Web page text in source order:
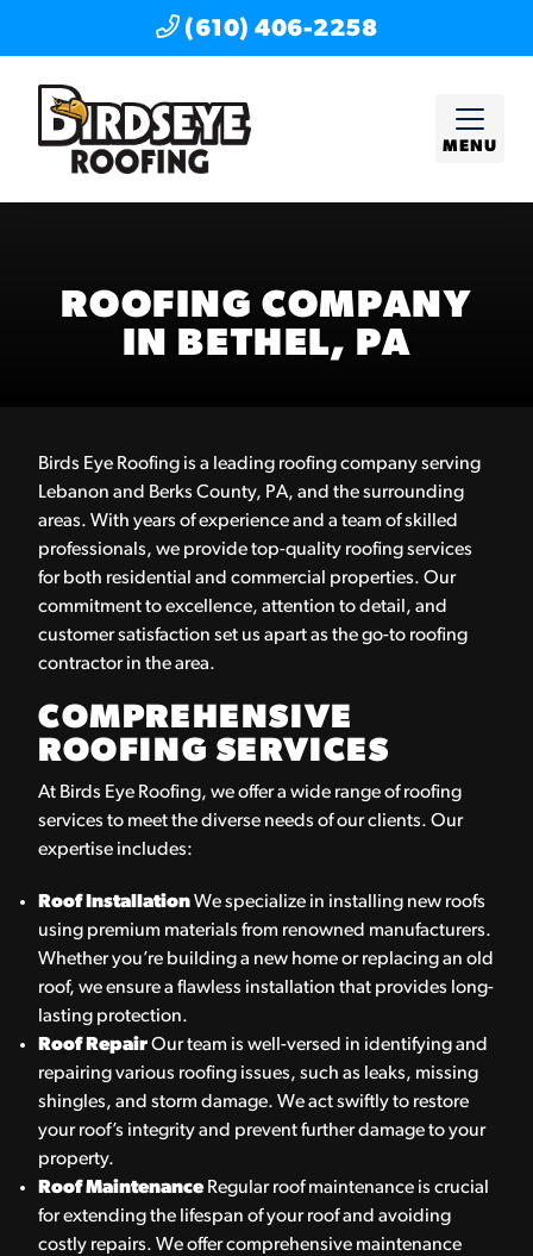
(610) 406-2258
MENU
ROOFING COMPANY
IN BETHEL, PA
Birds Eye Roofing is a leading roofing company serving
Lebanon and Berks County, PA, and the surrounding
areas. With years of experience and a team of skilled
professionals, we provide top-quality roofing services
for both residential and commercial properties. Our
commitment to excellence, attention to detail, and
customer satisfaction set us apart as the go-to roofing
contractor in the area.
COMPREHENSIVE
ROOFING SERVICES
At Birds Eye Roofing, we offer a wide range of roofing
services to meet the diverse needs of our clients. Our
expertise includes:
Roof InstallationWe specialize in installing new roofs
using premium materials from renowned manufacturers.
Whether you’re building a new home or replacing an old
roof, we ensure a flawless installation that provides long-
lasting protection.
Roof RepairOur team is well-versed in identifying and
repairing various roofing issues, such as leaks, missing
shingles, and storm damage. We act swiftly to restore
your roof’s integrity and prevent further damage to your
property.
Roof MaintenanceRegular roof maintenance is crucial
for extending the lifespan of your roof and avoiding
costly repairs. We offer comprehensive maintenance